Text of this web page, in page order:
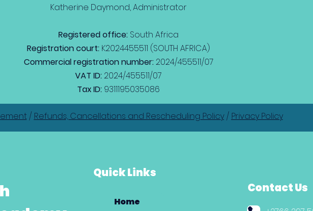
Katherine Daymond, Administrator
Registered office: South Africa
Registration court: K2024455511 (SOUTH AFRICA)
Commercial registration number:2024/455511/07
VAT ID:2024/455511/07
Tax ID: 9311195035086
/ Refunds, Cancellations and Rescheduling Policy/ Privacy Policy
Quick Links
Contact Us
Home